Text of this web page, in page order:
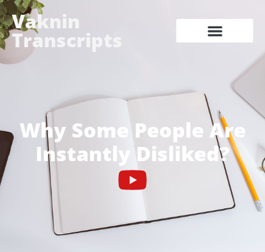
Vaknin
Transcripts
Why Some People Are
Instantly Disliked?